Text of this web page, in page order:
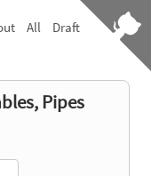
All
Draft
Pipes